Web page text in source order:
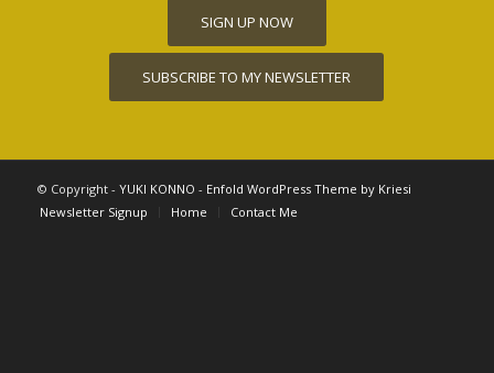
SIGN UP NOW
SUBSCRIBE TO MY NEWSLETTER
© Copyright - YUKI KONNO - Enfold WordPress Theme by Kriesi
Newsletter Signup
Home Contact Me